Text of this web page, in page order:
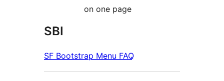
on one page
SBI
SF Bootstrap Menu FAQ